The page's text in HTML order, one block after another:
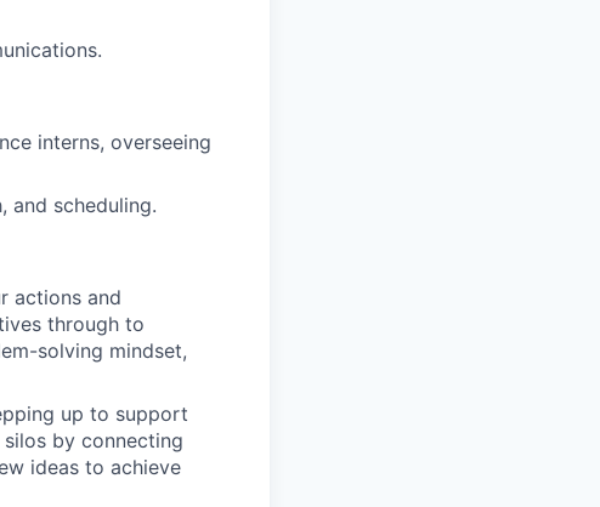
interns, overseeing
and scheduling.
actions and
through to
solving mindset,
up to support
by connecting
ideas to achieve